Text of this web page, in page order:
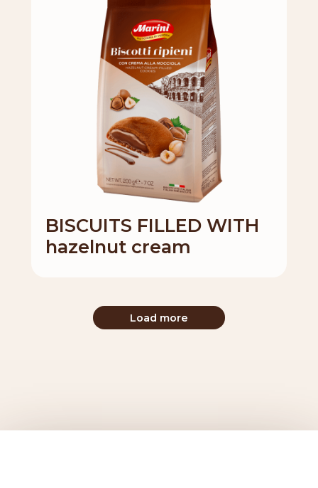
BISCUITS FILLED WITH
hazelnut cream
Load more